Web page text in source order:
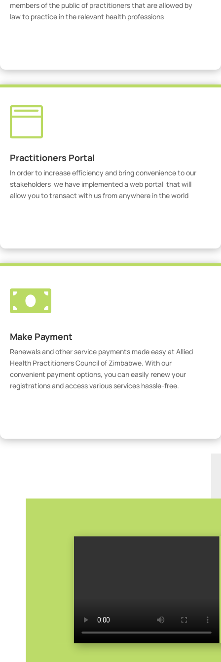
members of the public of practitioners that are allowed by
law to practice in the relevant health professions

Practitioners Portal
In order to increase efficiency and bring convenience to our
stakeholders we have implemented a web portal that will
allow you to transact with us from anywhere in the world

Make Payment
Renewals and other service payments made easy at Allied
Health Practitioners Council of Zimbabwe. With our
convenient payment options, you can easily renew your
registrations and access various services hassle-free.